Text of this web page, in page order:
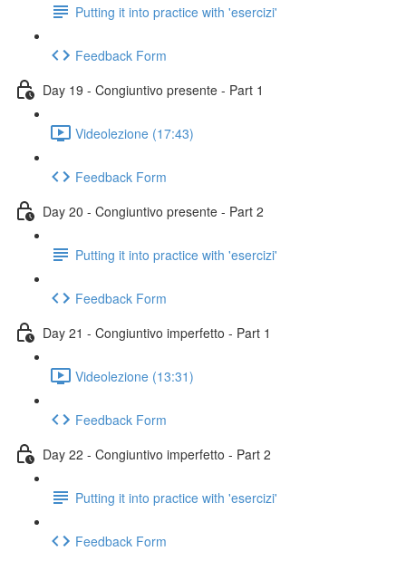
Putting it into practice with 'esercizi'
Feedback Form
Day 19 - Congiuntivo presente - Part 1
Videolezione (17:43)
Feedback Form
Day 20 - Congiuntivo presente - Part 2
Putting it into practice with 'esercizi'
Feedback Form
Day 21 - Congiuntivo imperfetto - Part 1
Videolezione (13:31)
Feedback Form
Day 22 - Congiuntivo imperfetto - Part 2
Putting it into practice with 'esercizi'
Feedback Form